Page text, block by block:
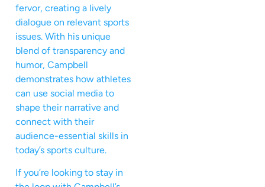
fervor, creating a lively
dialogue on relevant sports
issues. With his unique
blend of transparency and
humor, Campbell
demonstrates how athletes
can use social media to
shape their narrative and
connect with their
audience-essential skills in
today’s sports culture.
If you’re looking to stay in